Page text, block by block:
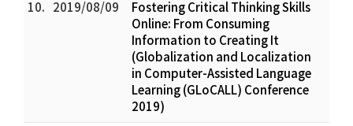
10. 2019/08/09
Fostering Critical Thinking Skills
Online: From Consuming
Information to Creating It
(Globalization and Localization
in Computer-Assisted Language
Learning (GLoCALL) Conference
2019)